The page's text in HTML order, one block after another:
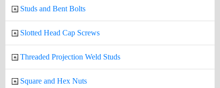
Studs and Bent Bolts
Slotted Head Cap Screws
Threaded Projection Weld Studs
Square and Hex Nuts